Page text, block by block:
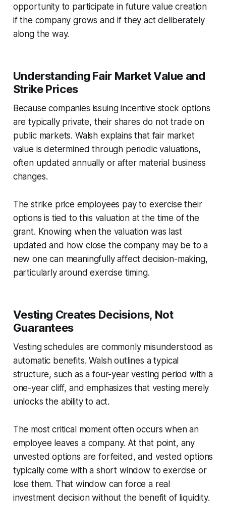
opportunity to participate in future value creation
if the company grows and if they act deliberately
along the way.
Understanding Fair Market Value and
Strike Prices
Because companies issuing incentive stock options
are typically private, their shares do not trade on
public markets. Walsh explains that fair market
value is determined through periodic valuations,
often updated annually or after material business
changes.
The strike price employees pay to exercise their
options is tied to this valuation at the time of the
grant. Knowing when the valuation was last
updated and how close the company may be to a
new one can meaningfully affect decision-making,
particularly around exercise timing.
Vesting Creates Decisions, Not
Guarantees
Vesting schedules are commonly misunderstood as
automatic benefits. Walsh outlines a typical
structure, such as a four-year vesting period with a
one-year cliff, and emphasizes that vesting merely
unlocks the abilityto act.
The most critical moment often occurs when an
employee leaves a company. At that point, any
unvested options are forfeited, and vested options
typically come with a short window to exercise or
lose them. That window can force a real
investment decision without the benefit of liquidity.